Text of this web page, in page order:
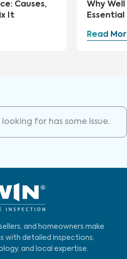
Causes,
It
Why
Read
looking for has some issue.
and homeowners make
with detailed inspections,
and local expertise.